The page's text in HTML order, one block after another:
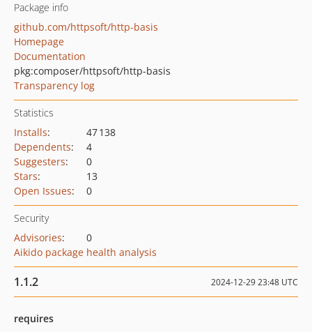
Package info
github.com/httpsoft/http-basis
Homepage
Documentation
pkg:composer/httpsoft/http-basis
Transparency log
Statistics
Installs:
47 138
Dependents:
4
Suggesters:
0
Stars:
13
Open Issues: 0
Security
Advisories:
0
Aikido package health analysis
1.1.2 2024-12-29 23:48 UTC
requires